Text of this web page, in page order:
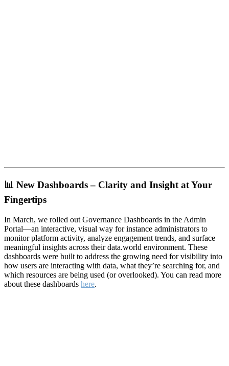
📊 New Dashboards – Clarity and Insight at Your
Fingertips
In March, we rolled out Governance Dashboards in the Admin
Portal—an interactive, visual way for instance administrators to
monitor platform activity, analyze engagement trends, and surface
meaningful insights across their data.world environment. These
dashboards were built to address the growing need for visibility into
how users are interacting with data, what they’re searching for, and
which resources are being used (or overlooked). You can read more
about these dashboards here.